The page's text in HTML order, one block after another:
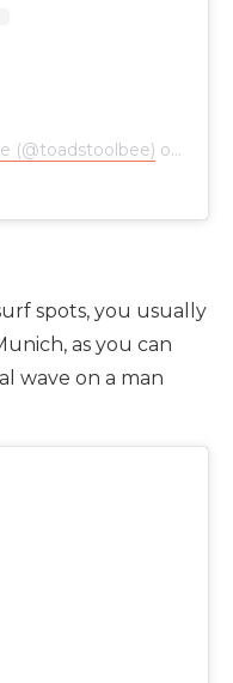
(@toadstoolbee) on
spots, you usually
as you can
wave on a man